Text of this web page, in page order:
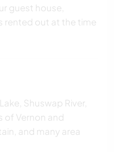
guest house,
rented out at the time
Shuswap River,
of Vernon and
and many area